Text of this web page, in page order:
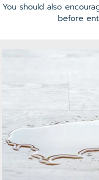
You should also
before